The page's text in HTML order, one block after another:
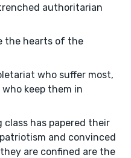
authoritarian
the hearts of the
who suffer most,
keep them in
class has papered their
and convinced
are confined are the